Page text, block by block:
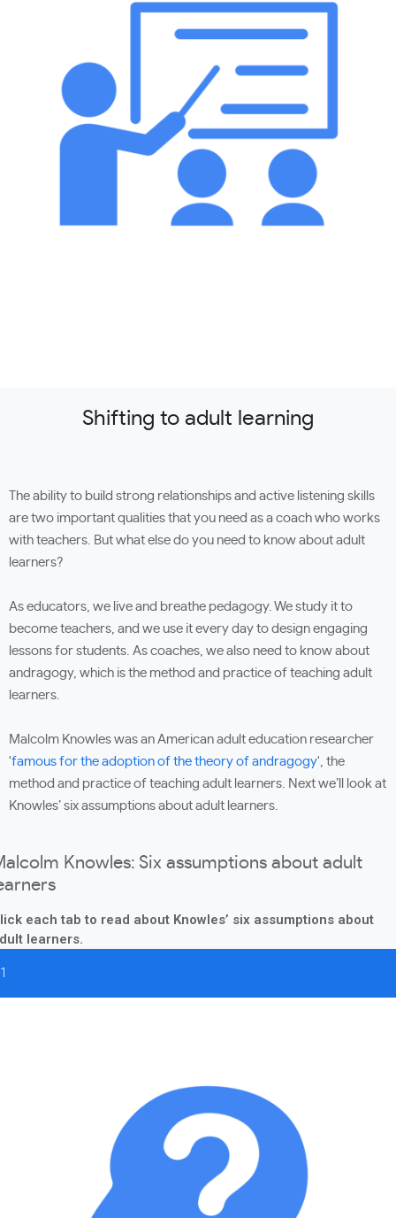
Shifting to adult learning
The ability to build strong relationships and active listening skills
are two important qualities that you need as a coach who works
with teachers. But what else do you need to know about adult
learners?
As educators, we live and breathe pedagogy. We study it to
become teachers, and we use it every day to design engaging
lessons for students. As coaches, we also need to know about
andragogy, which is the method and practice of teaching adult
learners.
Malcolm Knowles was an American adult education researcher
'famous for the adoption of the theory of andragogy', the
method and practice of teaching adult learners. Next we’ll look at
Knowles’ six assumptions about adult learners.
Knowles: Six assumptions about adult
each tab to read about Knowles’ six assumptions about
learners.
1